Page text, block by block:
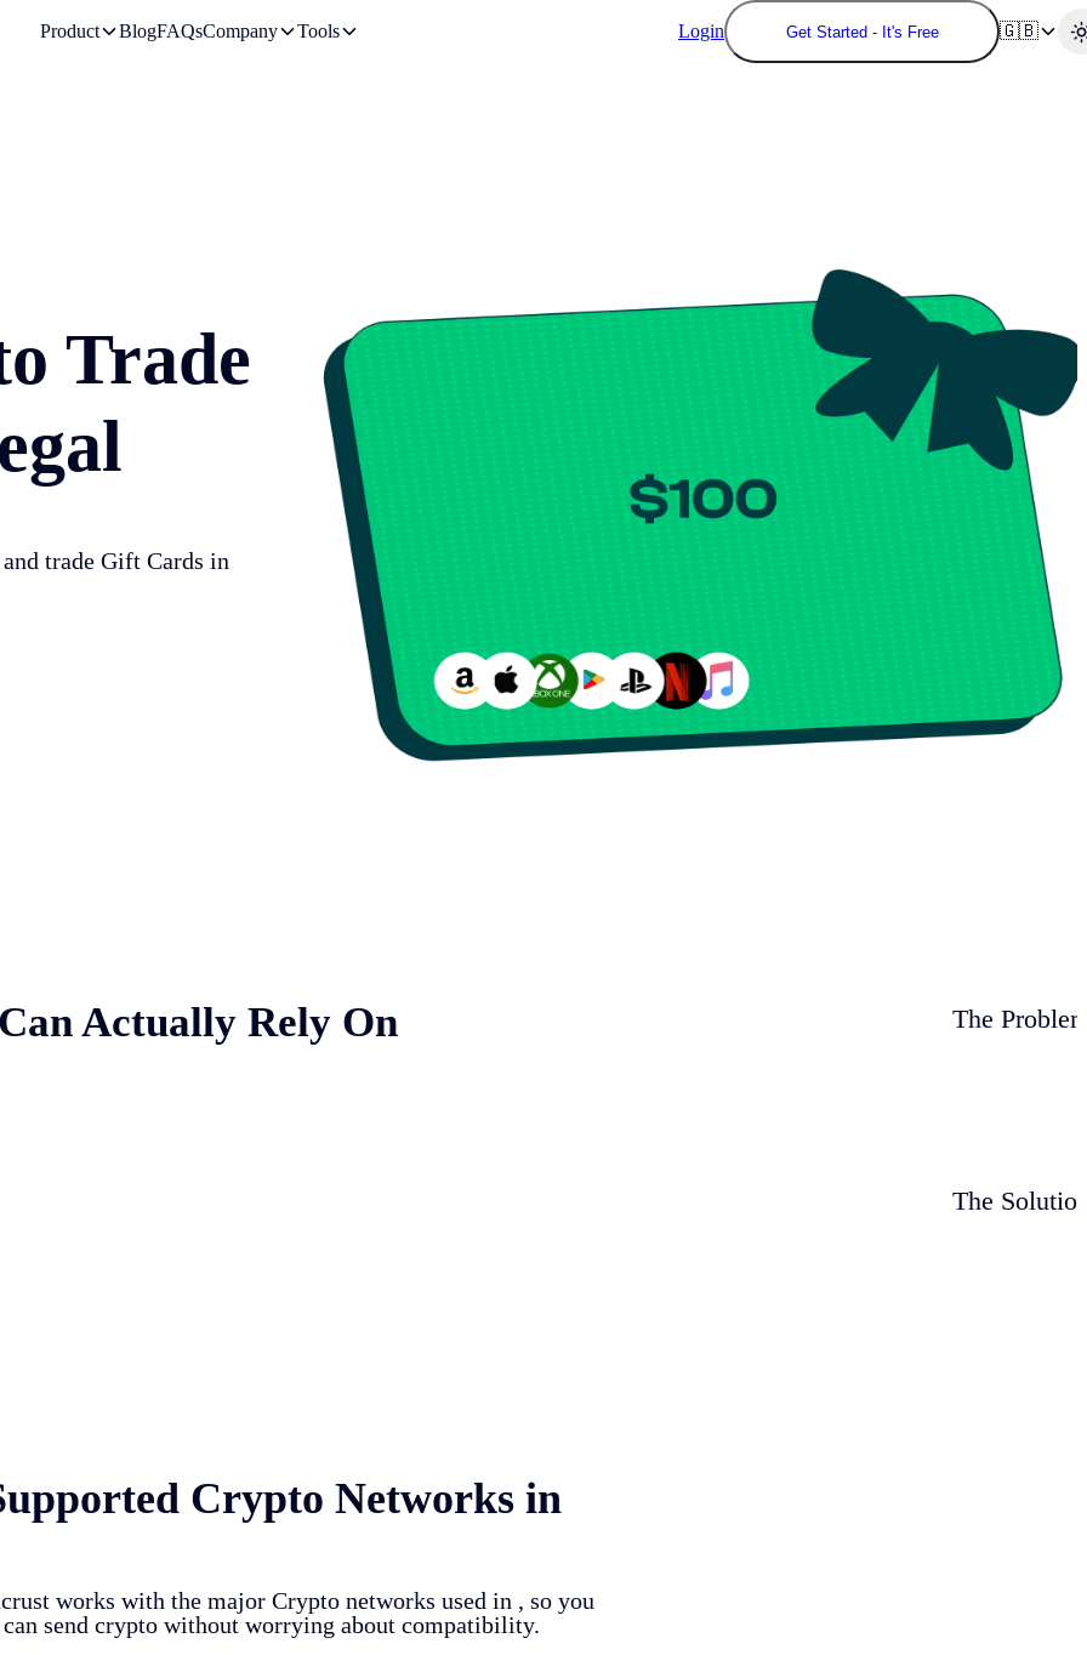
Product BlogFAQsCompany Tools Login Get Started - It's Free 🇬🇧
Trade
trade Gift Cards in
Actually Rely On The
The
Crypto Networks in
works with the major Crypto networks used in , so you
can send crypto without worrying about compatibility.